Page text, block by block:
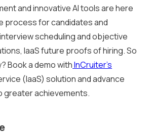
and innovative AI tools are here
process for candidates and
scheduling and objective
IaaS future proofs of hiring. So
Book a demo withInCruiter’s
(IaaS) solution and advance
greater achievements.